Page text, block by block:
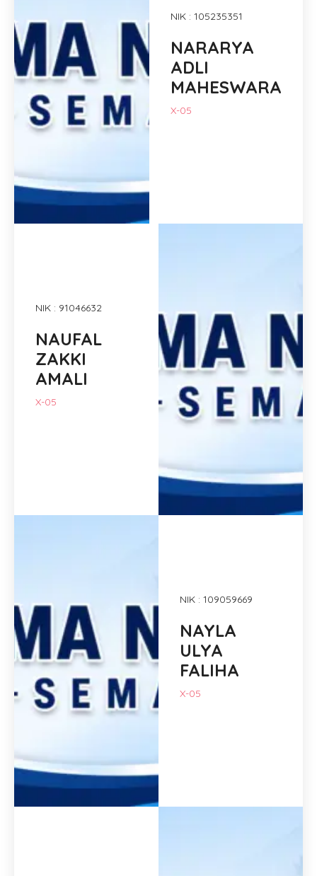
NIK : 105235351
NARARYA
ADLI
MAHESWARA
X-05
NIK : 91046632
NAUFAL
ZAKKI
AMALI
X-05
NIK : 109059669
NAYLA
ULYA
FALIHA
X-05